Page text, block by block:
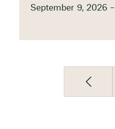
September 9, 2026 –